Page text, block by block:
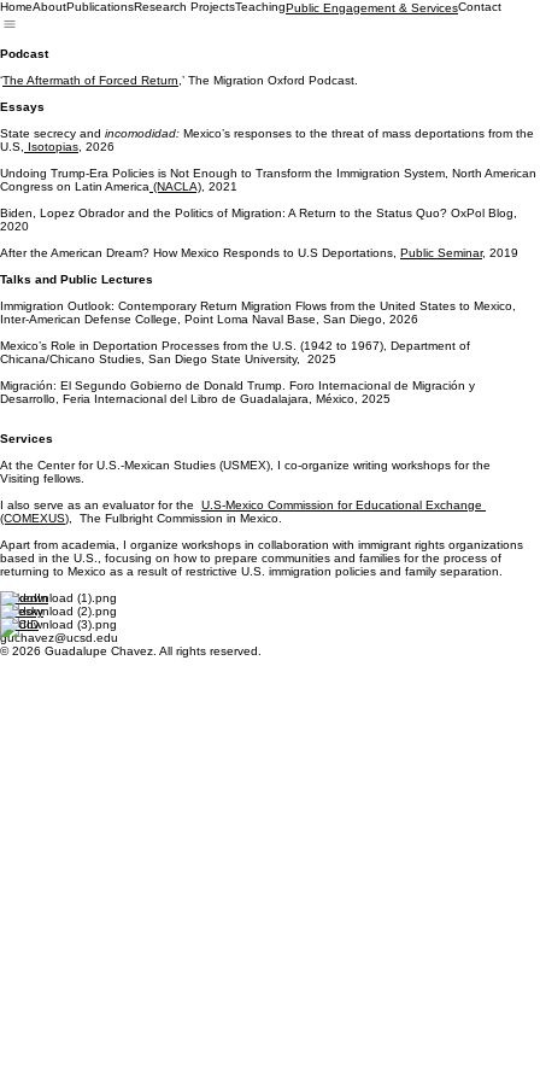
HomeAboutPublicationsResearch ProjectsTeachingPublic Engagement & ServicesContact
Podcast
‘The Aftermath of Forced Return, ’ The Migration Oxford Podcast.
Essays
State secrecy and incomodidad: Mexico’s responses to the threat of mass deportations from the
U.S,
Isotopias , 2026
Undoing Trump-Era Policies is Not Enough to Transform the Immigration System, North American
Congress on Latin America (NACLA) , 2021
Biden, Lopez Obrador and the Politics of Migration: A Return to the Status Quo? OxPol Blog,
2020
After the American Dream? How Mexico Responds to U.S Deportations, Public Seminar, 2019
Talks and Public Lectures
Immigration Outlook: Contemporary Return Migration Flows from the United States to Mexico,
Inter-American Defense College, Point Loma Naval Base, San Diego, 2026
Mexico’s Role in Deportation Processes from the U.S. (1942 to 1967), Department of
Chicana/Chicano Studies, San Diego State University, 2025
Migración: El Segundo Gobierno de Donald Trump. Foro Internacional de Migración y
Desarrollo, Feria Internacional del Libro de Guadalajara, México, 2025
Services
At the Center for U.S.-Mexican Studies (USMEX), I co-organize writing workshops for the
Visiting fellows.
I also serve as an evaluator for the U.S-Mexico Commission for Educational Exchange
(COMEXUS), The Fulbright Commission in Mexico.
Apart from academia, I organize workshops in collaboration with immigrant rights organizations
based in the U.S., focusing on how to prepare communities and families for the process of
returning to Mexico as a result of restrictive U.S. immigration policies and family separation.
LinkedIn
Bluesky
ORCID
guchavez@ucsd.edu
© 2026 Guadalupe Chavez. All rights reserved.